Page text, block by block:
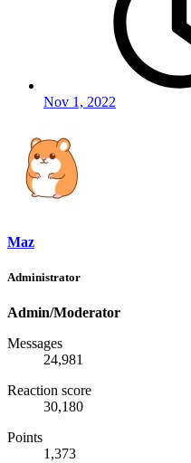
Nov 1, 2022
Maz
Administrator
Admin/Moderator
Messages
24,981
Reaction score
30,180
Points
1,373